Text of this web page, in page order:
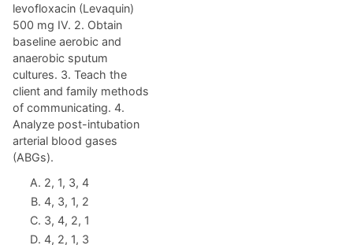
levofloxacin (Levaquin)
500 mg IV. 2. Obtain
baseline aerobic and
anaerobic sputum
cultures. 3. Teach the
client and family methods
of communicating. 4.
Analyze post-intubation
arterial blood gases
(ABGs).
2, 1, 3, 4
4, 3, 1, 2
3, 4, 2, 1
4, 2, 1, 3